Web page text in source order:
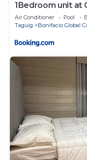
1Bedroom unit at
Condominium
Air Conditioner Pool
Taguig
Bonifacio Global